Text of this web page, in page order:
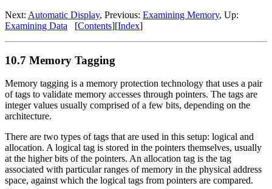
Next: Automatic Display, Previous: Examining Memory, Up:
Examining Data [Contents][Index]
10.7 Memory Tagging
Memory tagging is a memory protection technology that uses a pair
of tags to validate memory accesses through pointers. The tags are
integer values usually comprised of a few bits, depending on the
architecture.
There are two types of tags that are used in this setup: logical and
allocation. A logical tag is stored in the pointers themselves, usually
at the higher bits of the pointers. An allocation tag is the tag
associated with particular ranges of memory in the physical address
space, against which the logical tags from pointers are compared.